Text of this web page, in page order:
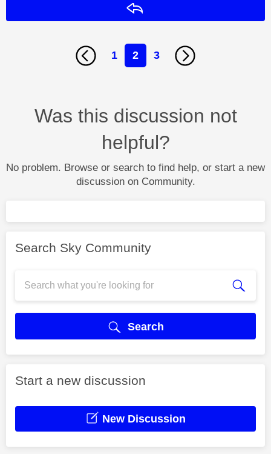
1 2 3
Was this discussion not
helpful?
No problem. Browse or search to find help, or start a new
discussion on Community.
Search Sky Community
Search
Start a new discussion
New Discussion